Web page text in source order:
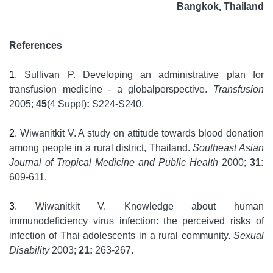
Bangkok, Thailand
References
1. Sullivan P. Developing an administrative plan for
transfusion medicine - a globalperspective. Transfusion
2005; 45(4 Suppl): S224-S240.
2. Wiwanitkit V. A study on attitude towards blood donation
among people in a rural district, Thailand.Southeast Asian
Journal of Tropical Medicine and Public Health 2000; 31:
609-611.
3. Wiwanitkit V. Knowledge about human
immunodeficiency virus infection: the perceived risks of
infection of Thai adolescents in a rural community. Sexual
Disability2003; 21: 263-267.